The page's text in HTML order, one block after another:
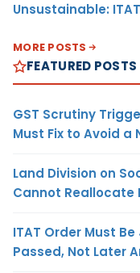
Unsustainable:
MORE POSTS
FEATURED POSTS
GST Scrutiny
Must Fix to Avoid a
Land Division on
Cannot Reallocate
ITAT Order Must
Passed, Not Later